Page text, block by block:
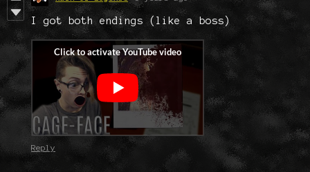
I got both endings (like a boss)
Reply